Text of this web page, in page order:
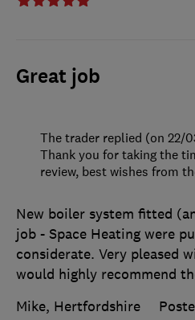
Great job
New boiler system fitted
job - Space Heating were
considerate. Very pleased
would highly recommend
Mike, Hertfordshire
The trader replied (on 22/
Thank you for taking the
review, best wishes from